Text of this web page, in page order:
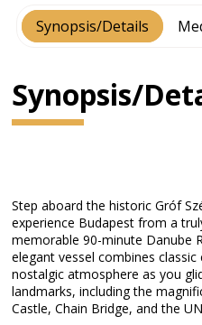
Synopsis/Details
Synopsis/
Step aboard the historic Gróf
experience Budapest from a
memorable 90-minute Danube
elegant vessel combines
nostalgic atmosphere as you
landmarks, including the
Castle, Chain Bridge, and the